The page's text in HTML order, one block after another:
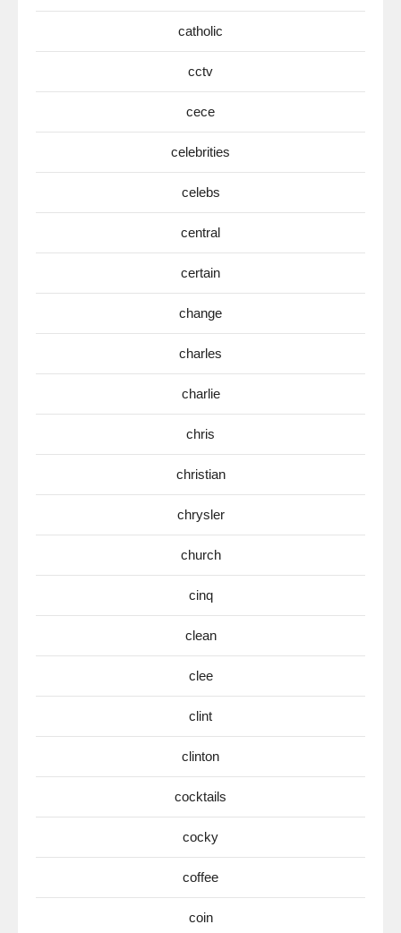
catholic
cctv
cece
celebrities
celebs
central
certain
change
charles
charlie
chris
christian
chrysler
church
cinq
clean
clee
clint
clinton
cocktails
cocky
coffee
coin